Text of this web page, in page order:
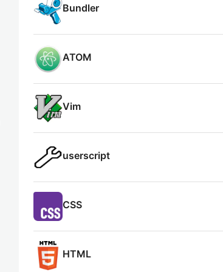
Bundler
ATOM
Vim
userscript
CSS
HTML